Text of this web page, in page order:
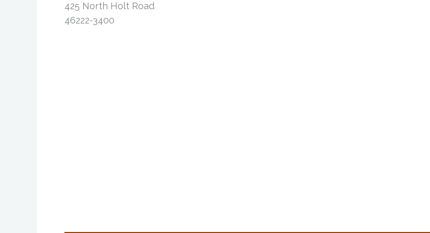
425 North Holt Road
46222-3400